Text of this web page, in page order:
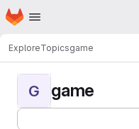
Skip to main content
Homepage
ExploreTopicsgame
G game